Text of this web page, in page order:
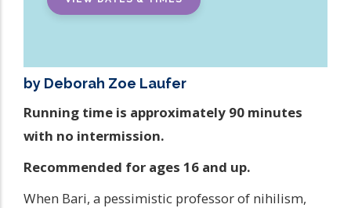
by Deborah Zoe Laufer
Running time is approximately 90 minutes
with no intermission.
Recommended for ages 16 and up.
When Bari, a pessimistic professor of nihilism,